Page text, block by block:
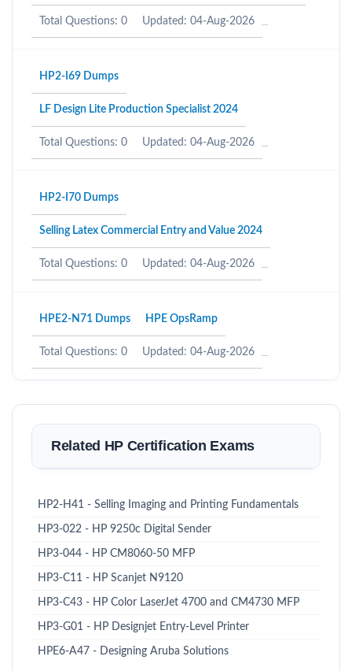
Total Questions: 0 Updated: 04-Aug-2026
HP2-I69 Dumps
LF Design Lite Production Specialist 2024
Total Questions: 0 Updated: 04-Aug-2026
HP2-I70 Dumps
Selling Latex Commercial Entry and Value 2024
Total Questions: 0 Updated: 04-Aug-2026
HPE2-N71 Dumps HPE OpsRamp
Total Questions: 0 Updated: 04-Aug-2026
Related HP Certification Exams
HP2-H41 - Selling Imaging and Printing Fundamentals
HP3-022 - HP 9250c Digital Sender
HP3-044 - HP CM8060-50 MFP
HP3-C11 - HP Scanjet N9120
HP3-C43 - HP Color LaserJet 4700 and CM4730 MFP
HP3-G01 - HP Designjet Entry-Level Printer
HPE6-A47 - Designing Aruba Solutions